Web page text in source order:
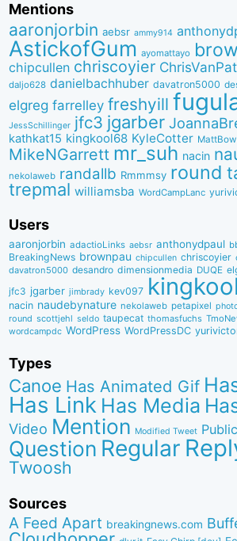
Mentions
aaronjorbin aebsr ammy914
AstickofGum ayomattayo
chipcullen chriscoyier
daljo628 danielbachhuber davatron5000
elgreg farrelley freshyill
JessSchillinger jfc3 jgarber
kathkat15 kingkool68 KyleCotter
MikeNGarrett mr_suh nacin
nekolaweb randallb Rmmmsy round
trepmal williamsba WordCampLanc
Users
aaronjorbin adactioLinks aebsr anthonydpaul
BreakingNews brownpau chipcullen chriscoyier
davatron5000 desandro dimensionmedia DUQE
jfc3 jgarber jimbrady kev097
nacin naudebynature nekolaweb petapixel
round scottjehl seldo taupecat thomasfuchs
wordcampdc WordPress WordPressDC
Types
Canoe Has Animated Gif
Has Link Has Media
Video Mention Modified Tweet
Question Regular
Twoosh
Sources
A Feed Apart breakingnews.com